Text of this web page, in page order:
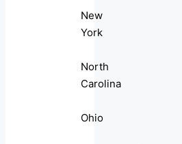
New
York
North
Carolina
Ohio